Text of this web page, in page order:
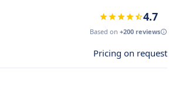
4.7
Based on +200 reviews
Pricing on request